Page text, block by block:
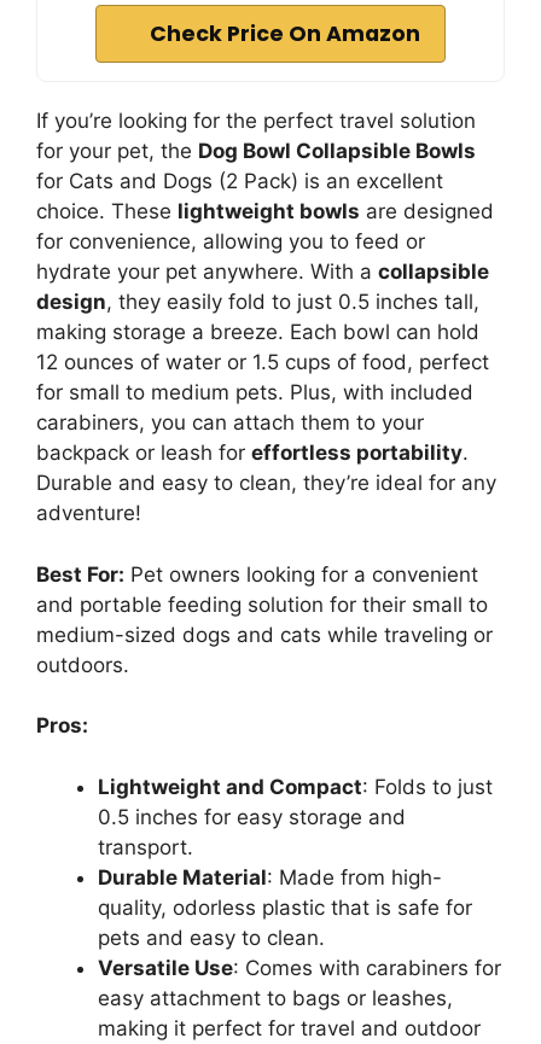
Check Price On Amazon
If you’re looking for the perfect travel solution
for your pet, the Dog Bowl Collapsible Bowls
for Cats and Dogs (2 Pack) is an excellent
choice. These lightweight bowls are designed
for convenience, allowing you to feed or
hydrate your pet anywhere. With a collapsible
design, they easily fold to just 0.5 inches tall,
making storage a breeze. Each bowl can hold
12 ounces of water or 1.5 cups of food, perfect
for small to medium pets. Plus, with included
carabiners, you can attach them to your
backpack or leash for effortless portability.
Durable and easy to clean, they’re ideal for any
adventure!
Best For: Pet owners looking for a convenient
and portable feeding solution for their small to
medium-sized dogs and cats while traveling or
outdoors.
Pros:
Lightweight and Compact: Folds to just
0.5 inches for easy storage and
transport.
Durable Material: Made from high-
quality, odorless plastic that is safe for
pets and easy to clean.
Versatile Use: Comes with carabiners for
easy attachment to bags or leashes,
making it perfect for travel and outdoor